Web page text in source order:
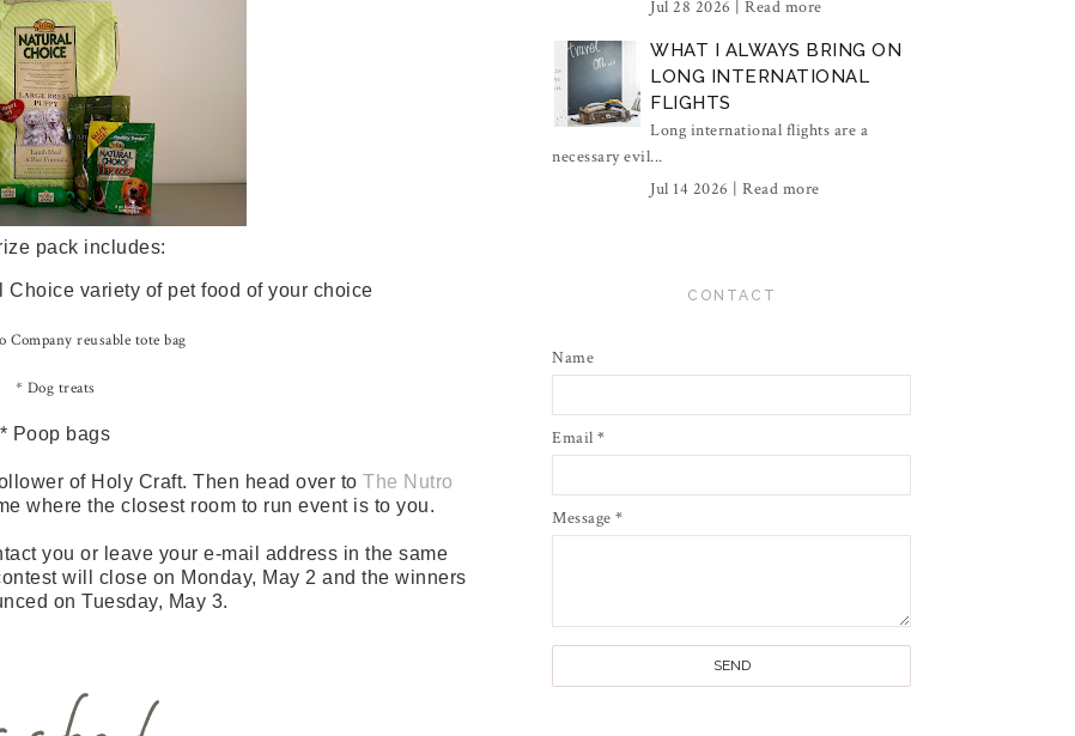
pack includes:
Choice variety of pet food of your choice
reusable tote bag
* Dog treats
* Poop bags
of Holy Craft. Then head over toThe Nutro
where the closest room to run event is to you.
you or leave your e-mail address in the same
will close on Monday, May 2 and the winners
on Tuesday, May 3.
Jul 28 2026 | Read more
WHAT I ALWAYS BRING ON
LONG INTERNATIONAL
FLIGHTS
Long international flights are a
necessary evil...
Jul 14 2026 | Read more
CONTACT
Name
Email *
Message *